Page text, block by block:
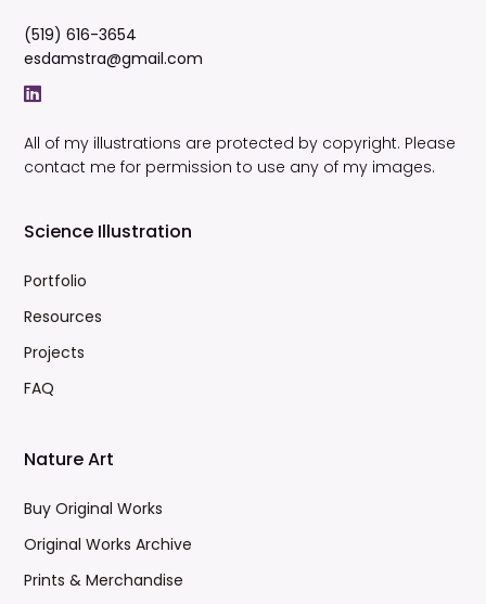
(519) 616-3654
esdamstra@gmail.com
All of my illustrations are protected by copyright. Please
contact me for permission to use any of my images.
Science Illustration
Portfolio
Resources
Projects
FAQ
Nature Art
Buy Original Works
Original Works Archive
Prints & Merchandise